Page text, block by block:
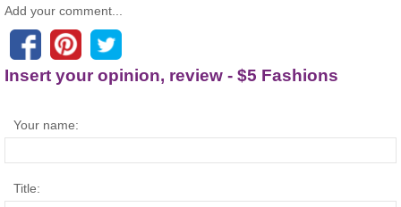
Add your comment...
Insert your opinion, review - $5 Fashions
Your name:
Title: